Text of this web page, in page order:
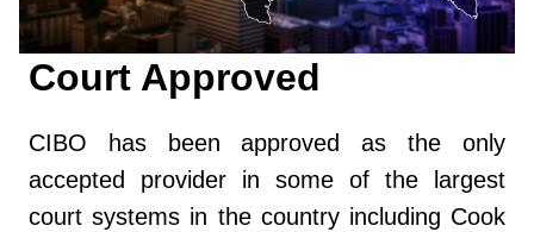
Court Approved
CIBO has been approved as the only
accepted provider in some of the largest
court systems in the country including Cook